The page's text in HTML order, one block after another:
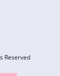
Reserved